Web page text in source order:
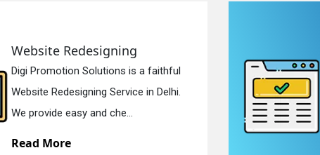
Website Redesigning
Digi Promotion Solutions is a faithful
Website Redesigning Service in Delhi.
We provide easy and che...
Read More